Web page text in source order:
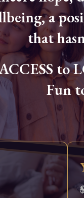
a
that
to
Fun